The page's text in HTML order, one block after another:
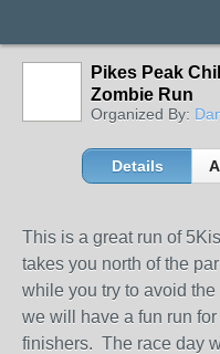
Pikes Peak
Zombie Run
Organized By:
Details
This is a great run of
takes you north of the
while you try to avoid
we will have a fun run for
finishers. The race day